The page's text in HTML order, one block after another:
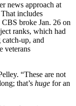
news approach at
includes
broke Jan. 26 on
ranks, which had
up, and
veterans
“These are not
that’s huge for an